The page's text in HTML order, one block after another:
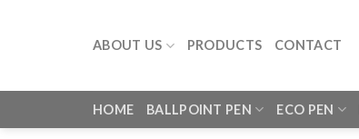
ABOUT US PRODUCTS CONTACT
HOME BALLPOINT PEN ECO PEN